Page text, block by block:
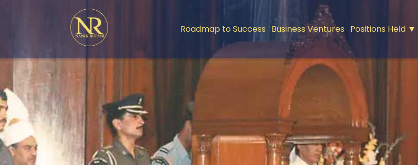
Roadmap to Success Business Ventures Positions Held ▼